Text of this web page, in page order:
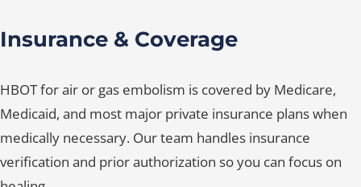
Insurance & Coverage
HBOT for air or gas embolism is covered by Medicare,
Medicaid, and most major private insurance plans when
medically necessary. Our team handles insurance
verification and prior authorization so you can focus on